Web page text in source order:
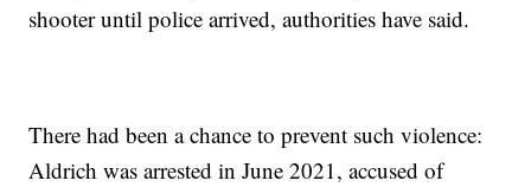
shooter until police arrived, authorities have said.
There had been a chance to prevent such violence:
Aldrich was arrested in June 2021, accused of